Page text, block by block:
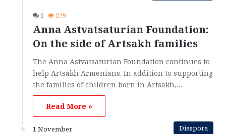
0 279
Anna Astvatsaturian Foundation:
On the side of Artsakh families
The Anna Astvatsaturian Foundation continues to
help Artsakh Armenians. In addition to supporting
the families of children born in Artsakh,…
Read More »
1 November Diaspora